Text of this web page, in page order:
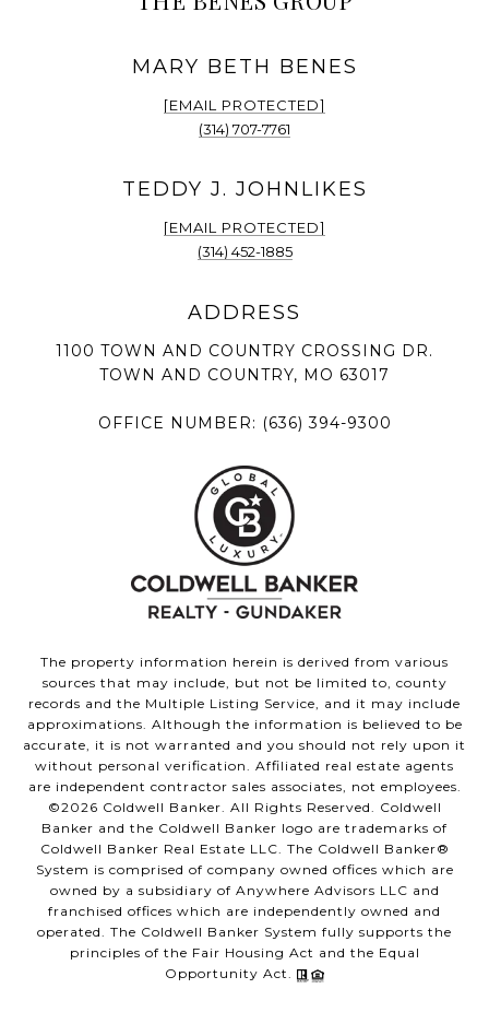
[EMAIL PROTECTED]
(314) 707-7761
[EMAIL PROTECTED]
(314) 452-1885
1100 TOWN AND COUNTRY CROSSING DR.
TOWN AND COUNTRY, MO 63017
OFFICE NUMBER: (636) 394-9300
The property information herein is derived from various
sources that may include, but not be limited to, county
records and the Multiple Listing Service, and it may include
approximations. Although the information is believed to be
accurate, it is not warranted and you should not rely upon it
without personal verification. Affiliated real estate agents
are independent contractor sales associates, not employees.
©2026 Coldwell Banker. All Rights Reserved. Coldwell
Banker and the Coldwell Banker logo are trademarks of
Coldwell Banker Real Estate LLC. The Coldwell Banker®
System is comprised of company owned offices which are
owned by a subsidiary of Anywhere Advisors LLC and
franchised offices which are independently owned and
operated. The Coldwell Banker System fully supports the
principles of the Fair Housing Act and the Equal
Opportunity Act.